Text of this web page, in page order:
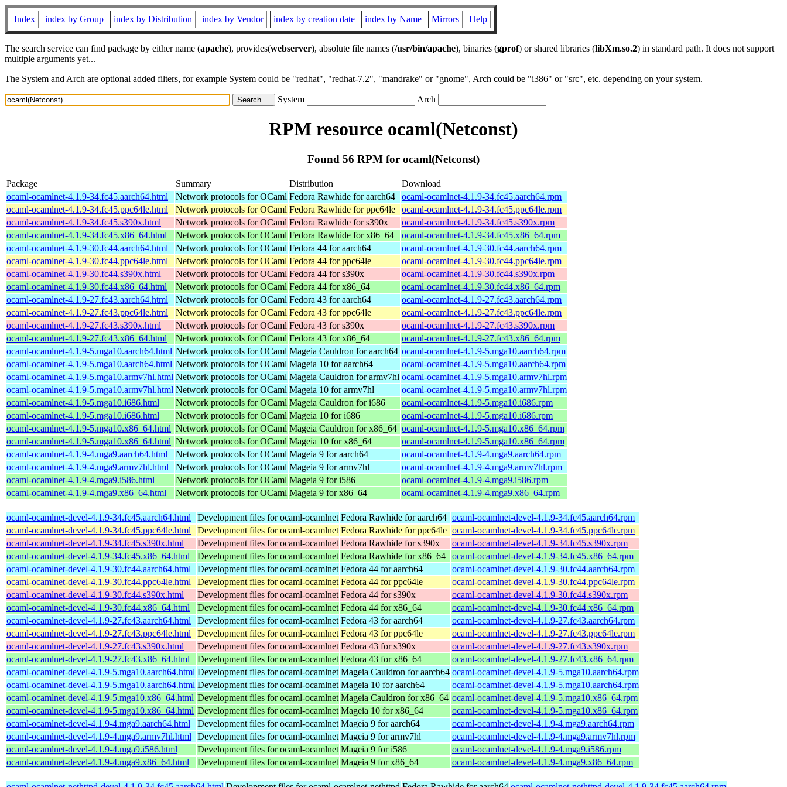
Index index by Group index by Distribution index by Vendor index by creation date index by Name Mirrors Help
The search service can find package by either name (apache), provides(webserver), absolute file names (/usr/bin/apache), binaries (gprof) or shared libraries (libXm.so.2) in standard path. It does not support
multiple arguments yet...
The System and Arch are optional added filters, for example System could be "redhat", "redhat-7.2", "mandrake" or "gnome", Arch could be "i386" or "src", etc. depending on your system.
System Arch
RPM resource ocaml(Netconst)
Found 56 RPM for ocaml(Netconst)
Package Summary Distribution
Download
ocaml-ocamlnet-4.1.9-34.fc45.aarch64.html
Network protocols for OCaml Fedora Rawhide for aarch64
ocaml-ocamlnet-4.1.9-34.fc45.aarch64.rpm
ocaml-ocamlnet-4.1.9-34.fc45.ppc64le.html
Network protocols for OCaml Fedora Rawhide for ppc64le
ocaml-ocamlnet-4.1.9-34.fc45.ppc64le.rpm
ocaml-ocamlnet-4.1.9-34.fc45.s390x.html
Network protocols for OCaml Fedora Rawhide for s390x
ocaml-ocamlnet-4.1.9-34.fc45.s390x.rpm
ocaml-ocamlnet-4.1.9-34.fc45.x86_64.html
Network protocols for OCaml Fedora Rawhide for x86_64
ocaml-ocamlnet-4.1.9-34.fc45.x86_64.rpm
ocaml-ocamlnet-4.1.9-30.fc44.aarch64.html
Network protocols for OCaml Fedora 44 for aarch64
ocaml-ocamlnet-4.1.9-30.fc44.aarch64.rpm
ocaml-ocamlnet-4.1.9-30.fc44.ppc64le.html
Network protocols for OCaml Fedora 44 for ppc64le
ocaml-ocamlnet-4.1.9-30.fc44.ppc64le.rpm
ocaml-ocamlnet-4.1.9-30.fc44.s390x.html
Network protocols for OCaml Fedora 44 for s390x
ocaml-ocamlnet-4.1.9-30.fc44.s390x.rpm
ocaml-ocamlnet-4.1.9-30.fc44.x86_64.html
Network protocols for OCaml Fedora 44 for x86_64
ocaml-ocamlnet-4.1.9-30.fc44.x86_64.rpm
ocaml-ocamlnet-4.1.9-27.fc43.aarch64.html
Network protocols for OCaml Fedora 43 for aarch64
ocaml-ocamlnet-4.1.9-27.fc43.aarch64.rpm
ocaml-ocamlnet-4.1.9-27.fc43.ppc64le.html
Network protocols for OCaml Fedora 43 for ppc64le
ocaml-ocamlnet-4.1.9-27.fc43.ppc64le.rpm
ocaml-ocamlnet-4.1.9-27.fc43.s390x.html
Network protocols for OCaml Fedora 43 for s390x
ocaml-ocamlnet-4.1.9-27.fc43.s390x.rpm
ocaml-ocamlnet-4.1.9-27.fc43.x86_64.html
Network protocols for OCaml Fedora 43 for x86_64
ocaml-ocamlnet-4.1.9-27.fc43.x86_64.rpm
ocaml-ocamlnet-4.1.9-5.mga10.aarch64.html Network protocols for OCaml Mageia Cauldron for aarch64 ocaml-ocamlnet-4.1.9-5.mga10.aarch64.rpm
ocaml-ocamlnet-4.1.9-5.mga10.aarch64.html Network protocols for OCaml Mageia 10 for aarch64
ocaml-ocamlnet-4.1.9-5.mga10.aarch64.rpm
ocaml-ocamlnet-4.1.9-5.mga10.armv7hl.html Network protocols for OCaml Mageia Cauldron for armv7hl ocaml-ocamlnet-4.1.9-5.mga10.armv7hl.rpm
ocaml-ocamlnet-4.1.9-5.mga10.armv7hl.html Network protocols for OCaml Mageia 10 for armv7hl
ocaml-ocamlnet-4.1.9-5.mga10.armv7hl.rpm
ocaml-ocamlnet-4.1.9-5.mga10.i686.html
Network protocols for OCaml Mageia Cauldron for i686
ocaml-ocamlnet-4.1.9-5.mga10.i686.rpm
ocaml-ocamlnet-4.1.9-5.mga10.i686.html
Network protocols for OCaml Mageia 10 for i686
ocaml-ocamlnet-4.1.9-5.mga10.i686.rpm
ocaml-ocamlnet-4.1.9-5.mga10.x86_64.html Network protocols for OCaml Mageia Cauldron for x86_64 ocaml-ocamlnet-4.1.9-5.mga10.x86_64.rpm
ocaml-ocamlnet-4.1.9-5.mga10.x86_64.html Network protocols for OCaml Mageia 10 for x86_64
ocaml-ocamlnet-4.1.9-5.mga10.x86_64.rpm
ocaml-ocamlnet-4.1.9-4.mga9.aarch64.html
Network protocols for OCaml Mageia 9 for aarch64
ocaml-ocamlnet-4.1.9-4.mga9.aarch64.rpm
ocaml-ocamlnet-4.1.9-4.mga9.armv7hl.html
Network protocols for OCaml Mageia 9 for armv7hl
ocaml-ocamlnet-4.1.9-4.mga9.armv7hl.rpm
ocaml-ocamlnet-4.1.9-4.mga9.i586.html
Network protocols for OCaml Mageia 9 for i586
ocaml-ocamlnet-4.1.9-4.mga9.i586.rpm
ocaml-ocamlnet-4.1.9-4.mga9.x86_64.html
Network protocols for OCaml Mageia 9 for x86_64 ocaml-ocamlnet-4.1.9-4.mga9.x86_64.rpm
ocaml-ocamlnet-devel-4.1.9-34.fc45.aarch64.html Development files for ocaml-ocamlnet Fedora Rawhide for aarch64 ocaml-ocamlnet-devel-4.1.9-34.fc45.aarch64.rpm
ocaml-ocamlnet-devel-4.1.9-34.fc45.ppc64le.html
Development files for ocaml-ocamlnet Fedora Rawhide for ppc64le ocaml-ocamlnet-devel-4.1.9-34.fc45.ppc64le.rpm
ocaml-ocamlnet-devel-4.1.9-34.fc45.s390x.html
Development files for ocaml-ocamlnet Fedora Rawhide for s390x
ocaml-ocamlnet-devel-4.1.9-34.fc45.s390x.rpm
ocaml-ocamlnet-devel-4.1.9-34.fc45.x86_64.html
Development files for ocaml-ocamlnet Fedora Rawhide for x86_64
ocaml-ocamlnet-devel-4.1.9-34.fc45.x86_64.rpm
ocaml-ocamlnet-devel-4.1.9-30.fc44.aarch64.html
Development files for ocaml-ocamlnet Fedora 44 for aarch64
ocaml-ocamlnet-devel-4.1.9-30.fc44.aarch64.rpm
ocaml-ocamlnet-devel-4.1.9-30.fc44.ppc64le.html
Development files for ocaml-ocamlnet Fedora 44 for ppc64le
ocaml-ocamlnet-devel-4.1.9-30.fc44.ppc64le.rpm
ocaml-ocamlnet-devel-4.1.9-30.fc44.s390x.html
Development files for ocaml-ocamlnet Fedora 44 for s390x
ocaml-ocamlnet-devel-4.1.9-30.fc44.s390x.rpm
ocaml-ocamlnet-devel-4.1.9-30.fc44.x86_64.html
Development files for ocaml-ocamlnet Fedora 44 for x86_64
ocaml-ocamlnet-devel-4.1.9-30.fc44.x86_64.rpm
ocaml-ocamlnet-devel-4.1.9-27.fc43.aarch64.html
Development files for ocaml-ocamlnet Fedora 43 for aarch64
ocaml-ocamlnet-devel-4.1.9-27.fc43.aarch64.rpm
ocaml-ocamlnet-devel-4.1.9-27.fc43.ppc64le.html
Development files for ocaml-ocamlnet Fedora 43 for ppc64le
ocaml-ocamlnet-devel-4.1.9-27.fc43.ppc64le.rpm
ocaml-ocamlnet-devel-4.1.9-27.fc43.s390x.html
Development files for ocaml-ocamlnet Fedora 43 for s390x
ocaml-ocamlnet-devel-4.1.9-27.fc43.s390x.rpm
ocaml-ocamlnet-devel-4.1.9-27.fc43.x86_64.html
Development files for ocaml-ocamlnet Fedora 43 for x86_64
ocaml-ocamlnet-devel-4.1.9-27.fc43.x86_64.rpm
ocaml-ocamlnet-devel-4.1.9-5.mga10.aarch64.html Development files for ocaml-ocamlnet Mageia Cauldron for aarch64 ocaml-ocamlnet-devel-4.1.9-5.mga10.aarch64.rpm
ocaml-ocamlnet-devel-4.1.9-5.mga10.aarch64.html Development files for ocaml-ocamlnet Mageia 10 for aarch64
ocaml-ocamlnet-devel-4.1.9-5.mga10.aarch64.rpm
ocaml-ocamlnet-devel-4.1.9-5.mga10.x86_64.html Development files for ocaml-ocamlnet Mageia Cauldron for x86_64 ocaml-ocamlnet-devel-4.1.9-5.mga10.x86_64.rpm
ocaml-ocamlnet-devel-4.1.9-5.mga10.x86_64.html Development files for ocaml-ocamlnet Mageia 10 for x86_64
ocaml-ocamlnet-devel-4.1.9-5.mga10.x86_64.rpm
ocaml-ocamlnet-devel-4.1.9-4.mga9.aarch64.html
Development files for ocaml-ocamlnet Mageia 9 for aarch64
ocaml-ocamlnet-devel-4.1.9-4.mga9.aarch64.rpm
ocaml-ocamlnet-devel-4.1.9-4.mga9.armv7hl.html
Development files for ocaml-ocamlnet Mageia 9 for armv7hl
ocaml-ocamlnet-devel-4.1.9-4.mga9.armv7hl.rpm
ocaml-ocamlnet-devel-4.1.9-4.mga9.i586.html
Development files for ocaml-ocamlnet Mageia 9 for i586
ocaml-ocamlnet-devel-4.1.9-4.mga9.i586.rpm
ocaml-ocamlnet-devel-4.1.9-4.mga9.x86_64.html
Development files for ocaml-ocamlnet Mageia 9 for x86_64 ocaml-ocamlnet-devel-4.1.9-4.mga9.x86_64.rpm